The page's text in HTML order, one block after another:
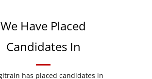
We Have Placed
Candidates In